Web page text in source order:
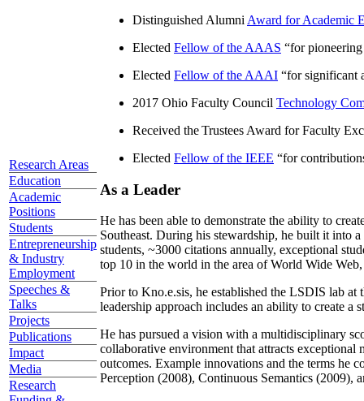
Research Areas
Education
Academic
Positions
Students
Entrepreneurship
& Industry
Employment
Speeches &
Talks
Projects
Publications
Impact
Media
Research
Distinguished Alumni Award for Academic
Elected Fellow of the AAAS “for
Elected Fellow of the AAAI “for significant
2017 Ohio Faculty Council Technology
Received the Trustees Award for Faculty
Elected Fellow of the IEEE “for
As a Leader
He has been able to demonstrate the ability to
Southeast. During his stewardship, he built it into
students, ~3000 citations annually, exceptional
top 10 in the world in the area of World Wide
Prior to Kno.e.sis, he established the LSDIS lab
leadership approach includes an ability to create a
He has pursued a vision with a multidisciplinary
collaborative environment that attracts
outcomes. Example innovations and the terms he
Perception (2008), Continuous Semantics (2009),